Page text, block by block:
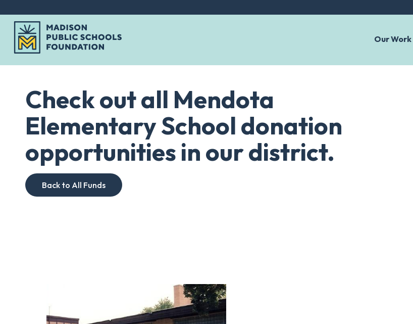
content
Our Work
Check out all Mendota
Elementary School donation
opportunities in our district.
Back to All Funds